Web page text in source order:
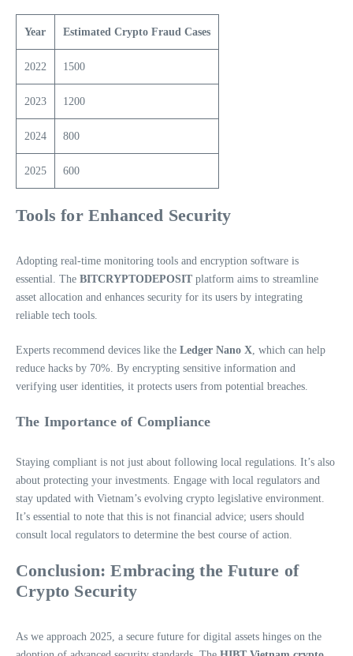
Year Estimated Crypto Fraud Cases
2022 1500
2023 1200
2024 800
2025 600
Tools for Enhanced Security
Adopting real-time monitoring tools and encryption software is
essential. The BITCRYPTODEPOSIT platform aims to streamline
asset allocation and enhances security for its users by integrating
reliable tech tools.
Experts recommend devices like the Ledger Nano X , which can help
reduce hacks by 70%. By encrypting sensitive information and
verifying user identities, it protects users from potential breaches.
The Importance of Compliance
Staying compliant is not just about following local regulations. It’s also
about protecting your investments. Engage with local regulators and
stay updated with Vietnam’s evolving crypto legislative environment.
It’s essential to note that this is not financial advice; users should
consult local regulators to determine the best course of action.
Conclusion: Embracing the Future of
Crypto Security
As we approach 2025, a secure future for digital assets hinges on the